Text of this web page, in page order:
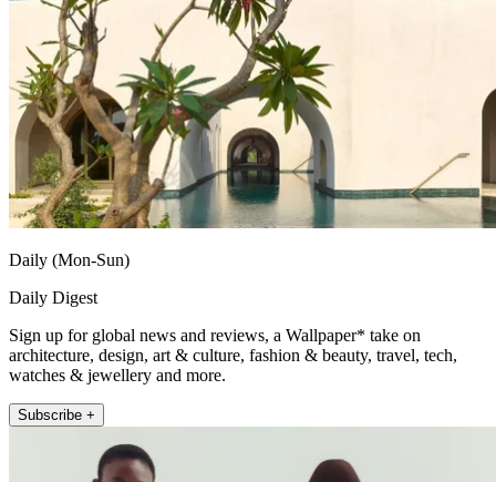
Daily (Mon-Sun)
Daily Digest
Sign up for global news and reviews, a Wallpaper* take on
architecture, design, art & culture, fashion & beauty, travel, tech,
watches & jewellery and more.
Subscribe +